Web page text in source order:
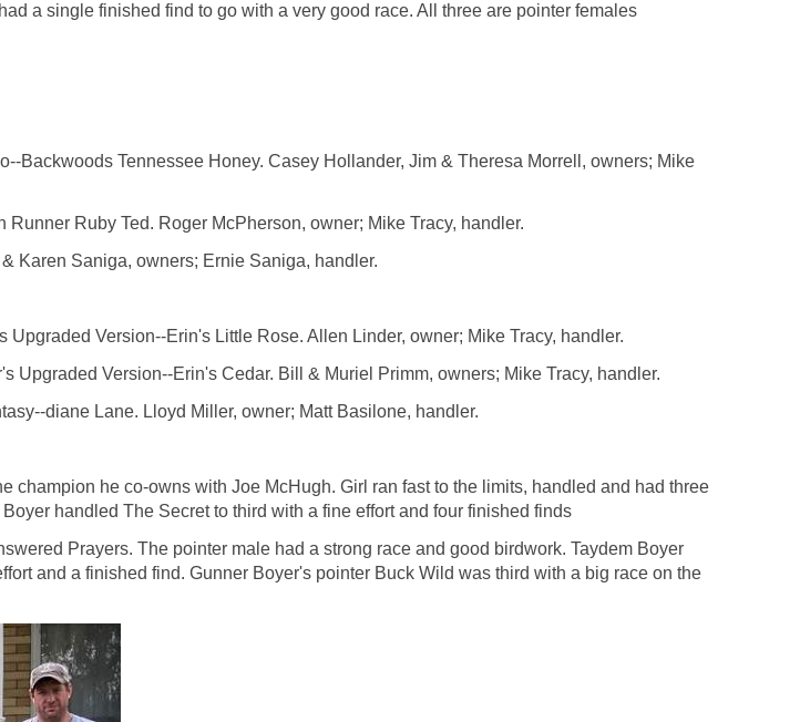
a single finished find to go with a very good race. All three are pointer females
Backwoods Tennessee Honey. Casey Hollander, Jim & Theresa Morrell, owners; Mike
Ruby Ted. Roger McPherson, owner; Mike Tracy, handler.
Karen Saniga, owners; Ernie Saniga, handler.
Version--Erin's Little Rose. Allen Linder, owner; Mike Tracy, handler.
Version--Erin's Cedar. Bill & Muriel Primm, owners; Mike Tracy, handler.
diane Lane. Lloyd Miller, owner; Matt Basilone, handler.
champion he co-owns with Joe McHugh. Girl ran fast to the limits, handled and had three
handled The Secret to third with a fine effort and four finished finds
Prayers. The pointer male had a strong race and good birdwork. Taydem Boyer
and a finished find. Gunner Boyer's pointer Buck Wild was third with a big race on the